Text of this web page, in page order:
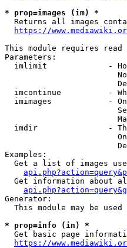
* prop=images (im) *
Returns all images
https://
This module requires
Parameters:
imlimit             -
imcontinue          -
imimages            -
imdir               -
Examples:
Get a list of images
Get information about
Generator:
This module may be used
* prop=info (in) *
Get basic page
https://